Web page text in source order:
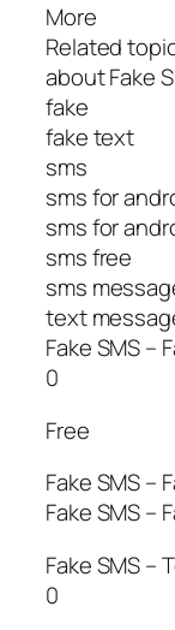
More
Related
about Fake
fake
fake text
sms
sms for
sms for
sms free
sms
text
Fake SMS –
0
Free
Fake SMS –
Fake SMS –
Fake SMS –
0